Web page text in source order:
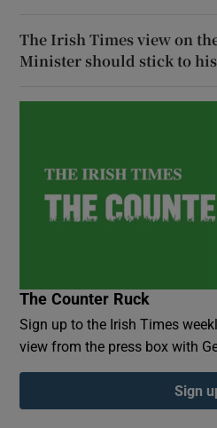
The Irish Times view on
Minister should stick to
The Counter Ruck
Sign up to the Irish Times
view from the press box with
Sign